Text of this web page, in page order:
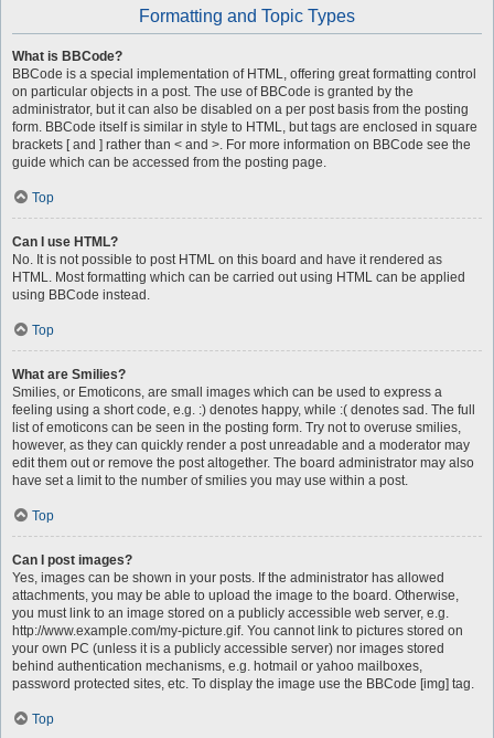
Formatting and Topic Types
What is BBCode?
BBCode is a special implementation of HTML, offering great formatting control
on particular objects in a post. The use of BBCode is granted by the
administrator, but it can also be disabled on a per post basis from the posting
form. BBCode itself is similar in style to HTML, but tags are enclosed in square
brackets [ and ] rather than < and >. For more information on BBCode see the
guide which can be accessed from the posting page.
Top
Can I use HTML?
No. It is not possible to post HTML on this board and have it rendered as
HTML. Most formatting which can be carried out using HTML can be applied
using BBCode instead.
Top
What are Smilies?
Smilies, or Emoticons, are small images which can be used to express a
feeling using a short code, e.g. :) denotes happy, while :( denotes sad. The full
list of emoticons can be seen in the posting form. Try not to overuse smilies,
however, as they can quickly render a post unreadable and a moderator may
edit them out or remove the post altogether. The board administrator may also
have set a limit to the number of smilies you may use within a post.
Top
Can I post images?
Yes, images can be shown in your posts. If the administrator has allowed
attachments, you may be able to upload the image to the board. Otherwise,
you must link to an image stored on a publicly accessible web server, e.g.
http://www.example.com/my-picture.gif. You cannot link to pictures stored on
your own PC (unless it is a publicly accessible server) nor images stored
behind authentication mechanisms, e.g. hotmail or yahoo mailboxes,
password protected sites, etc. To display the image use the BBCode [img] tag.
Top